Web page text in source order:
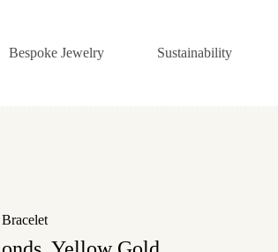
Bespoke Jewelry Sustainability